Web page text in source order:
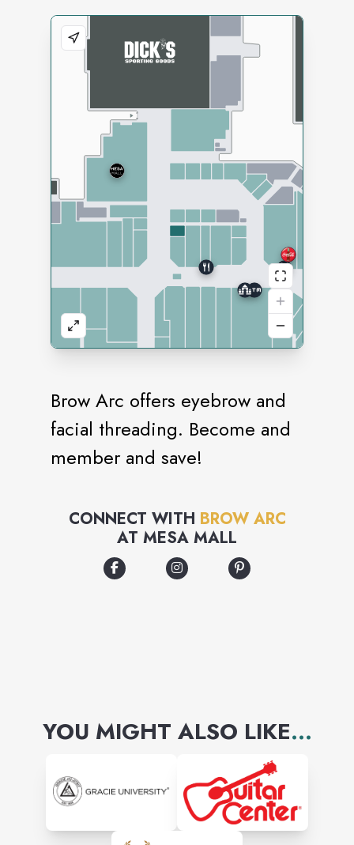
Brow Arc offers eyebrow and
facial threading. Become and
member and save!
CONNECT WITH BROW ARC
AT MESA MALL
YOU MIGHT ALSO LIKE...